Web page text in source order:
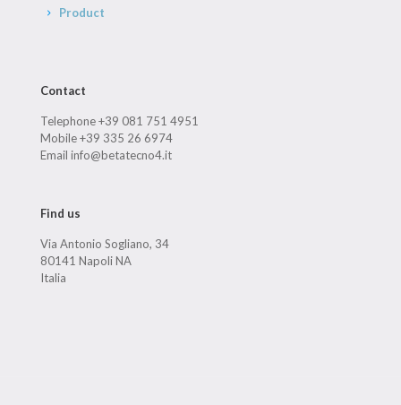
Product
Contact
Telephone +39 081 751 4951
Mobile +39 335 26 6974
Email info@betatecno4.it
Find us
Via Antonio Sogliano, 34
80141 Napoli NA
Italia